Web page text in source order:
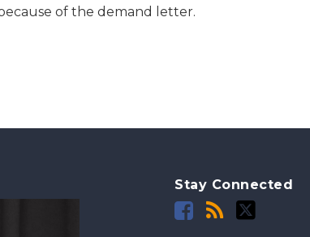
of the demand letter.
Stay Connected